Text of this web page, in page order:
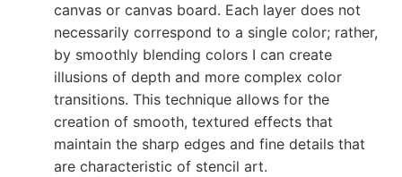
canvas or canvas board. Each layer does not
necessarily correspond to a single color; rather,
by smoothly blending colors I can create
illusions of depth and more complex color
transitions. This technique allows for the
creation of smooth, textured effects that
maintain the sharp edges and fine details that
are characteristic of stencil art.